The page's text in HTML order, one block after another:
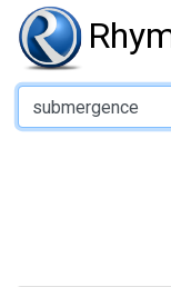
Type of Rhyme: